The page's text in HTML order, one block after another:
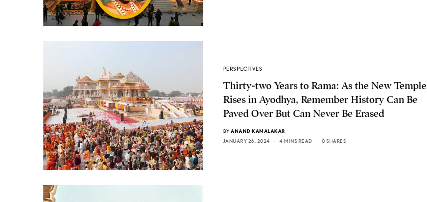
PERSPECTIVES
Thirty-two Years to Rama: As the New Temple
Rises in Ayodhya, Remember History Can Be
Paved Over But Can Never Be Erased
BY ANAND KAMALAKAR
JANUARY 26, 2024
4 MINS READ 0 SHARES